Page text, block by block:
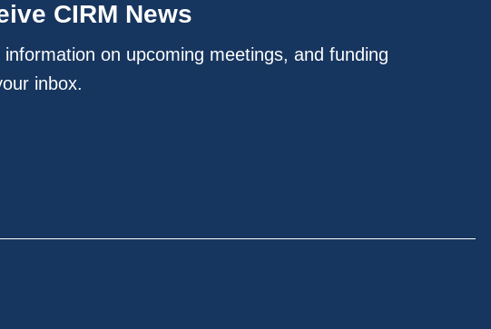
CIRM News
on upcoming meetings, and funding
inbox.